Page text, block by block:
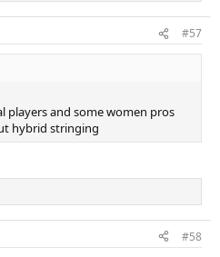
#57
players and some women pros
hybrid stringing
#58